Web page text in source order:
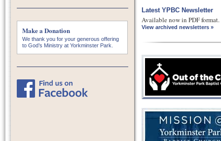
Make a Donation
We thank you for your generous offering
to God’s Ministry at Yorkminster Park.
Latest YPBC Newsletter
Available now in PDF format.
View archived newsletters »